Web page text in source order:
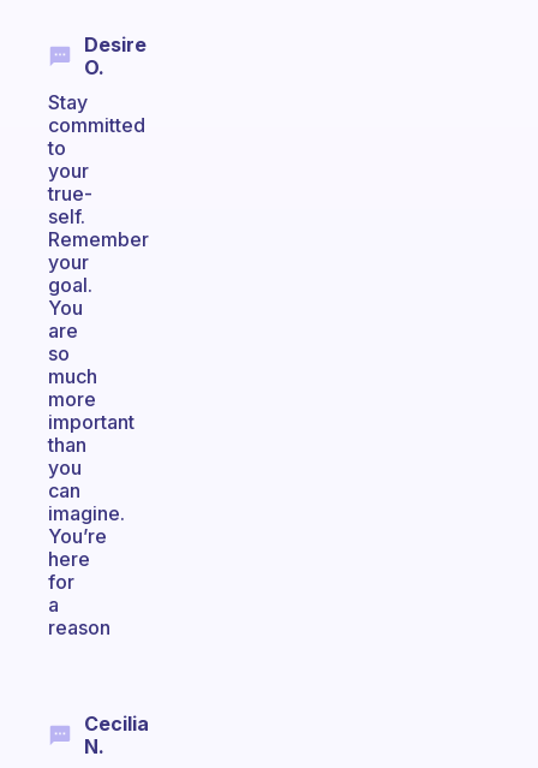
Desire
O.
Stay
committed
to
your
true-
self.
Remember
your
goal.
You
are
so
much
more
important
than
you
can
imagine.
You’re
here
for
a
reason
Cecilia
N.